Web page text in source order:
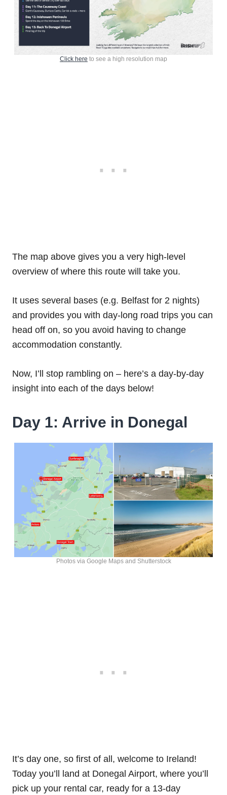
Click here to see a high resolution map
The map above gives you a very high-level
overview of where this route will take you.
It uses several bases (e.g. Belfast for 2 nights)
and provides you with day-long road trips you can
head off on, so you avoid having to change
accommodation constantly.
Now, I’ll stop rambling on – here’s a day-by-day
insight into each of the days below!
Day 1: Arrive in Donegal
Photos via Google Maps and Shutterstock
It’s day one, so first of all, welcome to Ireland!
Today you’ll land at Donegal Airport, where you’ll
pick up your rental car, ready for a 13-day